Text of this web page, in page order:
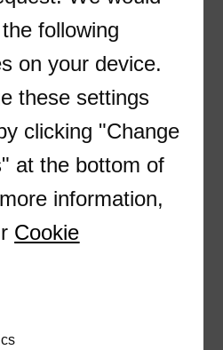
following
on your device.
these settings
clicking "Change
at the bottom of
information,
Cookie
an ABB expert!